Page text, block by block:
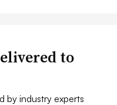
to
by industry experts